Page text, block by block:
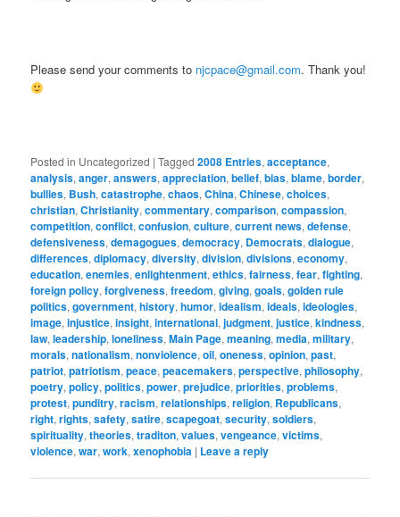
Please send your comments to njcpace@gmail.com. Thank you!
Posted in Uncategorized |Tagged 2008 Entries,acceptance,
analysis,anger,answers,appreciation,belief,bias,blame,border,
bullies, Bush,catastrophe,chaos,China,Chinese,choices,
christian,Christianity,commentary,comparison,compassion,
competition,conflict,confusion,culture,current news,defense,
defensiveness,demagogues,democracy, Democrats,dialogue,
differences,diplomacy,diversity,division,divisions,economy,
education,enemies,enlightenment,ethics,fairness,fear,fighting,
foreign policy,forgiveness,freedom,giving,goals,golden rule
politics,government,history,humor,idealism,ideals,ideologies,
image,injustice,insight,international,judgment,justice,kindness,
law,leadership,loneliness,Main Page,meaning,media,military,
morals,nationalism,nonviolence,oil,oneness,opinion,past,
patriot,patriotism,peace,peacemakers,perspective,philosophy,
poetry,policy,politics,power,prejudice,priorities,problems,
protest,punditry,racism,relationships,religion, Republicans,
right,rights,safety,satire,scapegoat,security,soldiers,
spirituality,theories,traditon,values,vengeance,victims,
violence,war,work,xenophobia | Leave a reply